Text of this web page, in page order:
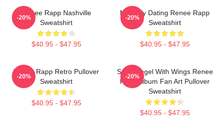
Renee Rapp Nashville
Sweatshirt
$40.95 - $47.95
-20%
Mentally Dating Renee Rapp
Sweatshirt
$40.95 - $47.95
-20%
Renee Rapp Retro Pullover
Sweatshirt
$40.95 - $47.95
-20%
Snow Angel With Wings Renee
Rapp Album Fan Art Pullover
Sweatshirt
$40.95 - $47.95
-20%